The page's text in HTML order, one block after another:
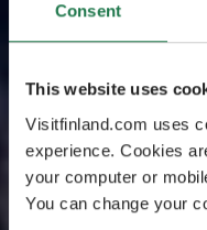
Consent
This website uses
Visitfinland.com uses
experience. Cookies
your computer or
You can change your